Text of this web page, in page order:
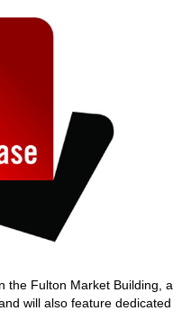
the Fulton Market Building, a
will also feature dedicated